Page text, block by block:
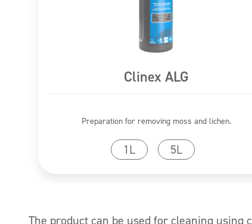
Clinex ALG
Preparation for removing moss and lichen.
1L 5L
Go to product
The product can be used for cleaning